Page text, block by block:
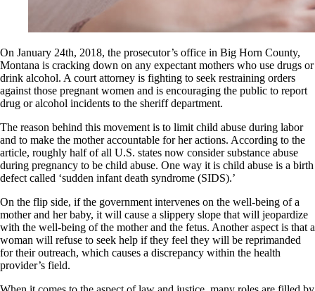
On January 24th, 2018, the prosecutor’s office in Big Horn County,
Montana is cracking down on any expectant mothers who use drugs or
drink alcohol. A court attorney is fighting to seek restraining orders
against those pregnant women and is encouraging the public to report
drug or alcohol incidents to the sheriff department.
The reason behind this movement is to limit child abuse during labor
and to make the mother accountable for her actions. According to the
article, roughly half of all U.S. states now consider substance abuse
during pregnancy to be child abuse. One way it is child abuse is a birth
defect called ‘sudden infant death syndrome (SIDS).’
On the flip side, if the government intervenes on the well-being of a
mother and her baby, it will cause a slippery slope that will jeopardize
with the well-being of the mother and the fetus. Another aspect is that a
woman will refuse to seek help if they feel they will be reprimanded
for their outreach, which causes a discrepancy within the health
provider’s field.